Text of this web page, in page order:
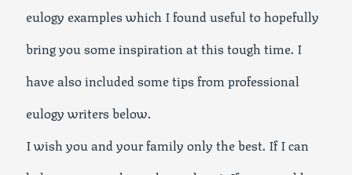
eulogy examples which I found useful to hopefully
bring you some inspiration at this tough time. I
have also included some tips from professional
eulogy writers below.
I wish you and your family only the best. If I can